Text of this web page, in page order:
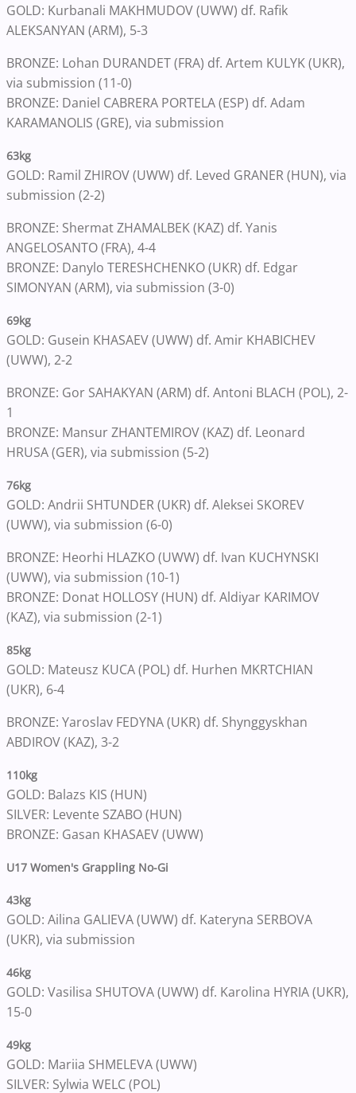
GOLD: Kurbanali MAKHMUDOV (UWW) df. Rafik
ALEKSANYAN (ARM), 5-3
BRONZE: Lohan DURANDET (FRA) df. Artem KULYK (UKR),
via submission (11-0)
BRONZE: Daniel CABRERA PORTELA (ESP) df. Adam
KARAMANOLIS (GRE), via submission
63kg
GOLD: Ramil ZHIROV (UWW) df. Leved GRANER (HUN), via
submission (2-2)
BRONZE: Shermat ZHAMALBEK (KAZ) df. Yanis
ANGELOSANTO (FRA), 4-4
BRONZE: Danylo TERESHCHENKO (UKR) df. Edgar
SIMONYAN (ARM), via submission (3-0)
69kg
GOLD: Gusein KHASAEV (UWW) df. Amir KHABICHEV
(UWW), 2-2
BRONZE: Gor SAHAKYAN (ARM) df. Antoni BLACH (POL), 2-
1
BRONZE: Mansur ZHANTEMIROV (KAZ) df. Leonard
HRUSA (GER), via submission (5-2)
76kg
GOLD: Andrii SHTUNDER (UKR) df. Aleksei SKOREV
(UWW), via submission (6-0)
BRONZE: Heorhi HLAZKO (UWW) df. Ivan KUCHYNSKI
(UWW), via submission (10-1)
BRONZE: Donat HOLLOSY (HUN) df. Aldiyar KARIMOV
(KAZ), via submission (2-1)
85kg
GOLD: Mateusz KUCA (POL) df. Hurhen MKRTCHIAN
(UKR), 6-4
BRONZE: Yaroslav FEDYNA (UKR) df. Shynggyskhan
ABDIROV (KAZ), 3-2
110kg
GOLD: Balazs KIS (HUN)
SILVER: Levente SZABO (HUN)
BRONZE: Gasan KHASAEV (UWW)
U17 Women's Grappling No-Gi
43kg
GOLD: Ailina GALIEVA (UWW) df. Kateryna SERBOVA
(UKR), via submission
46kg
GOLD: Vasilisa SHUTOVA (UWW) df. Karolina HYRIA (UKR),
15-0
49kg
GOLD: Mariia SHMELEVA (UWW)
SILVER: Sylwia WELC (POL)